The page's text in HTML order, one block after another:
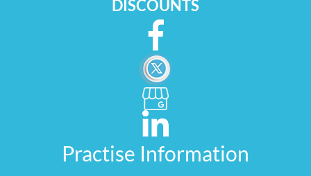
DISCOUNTS
Practise Information